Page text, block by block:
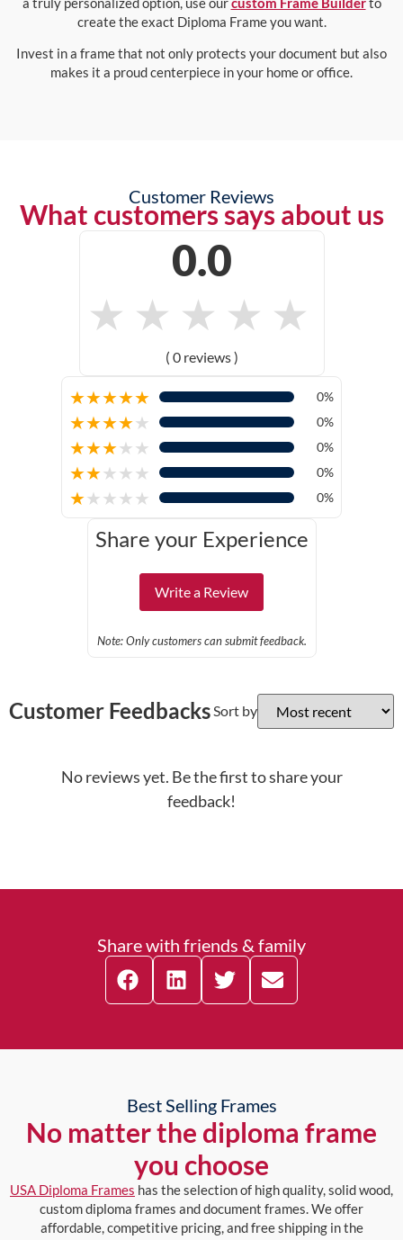
create the exact Diploma Frame you want.
Invest in a frame that not only protects your document but also
makes it a proud centerpiece in your home or office.
Customer Reviews
What customers says about us
0.0
★ ★ ★ ★ ★
( 0 reviews )
★★★★★ 0%
★★★★★ 0%
★★★★★ 0%
★★★★★ 0%
★★★★★ 0%
Share your Experience
Write a Review
Note: Only customers can submit feedback.
Customer FeedbacksSort by
No reviews yet. Be the first to share your
feedback!
Share with friends & family
Best Selling Frames
No matter the diploma frame
you choose
USA Diploma Frames has the selection of high quality, solid wood,
custom diploma frames and document frames. We offer
affordable, competitive pricing, and free shipping in the